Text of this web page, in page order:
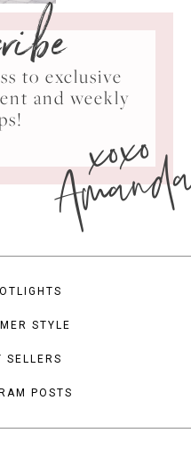
to exclusive
and weekly
xoxo
STYLE
SELLERS
POSTS